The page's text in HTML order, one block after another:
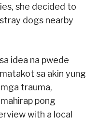
she decided to
dogs nearby
idea na pwede
sa akin yung
trauma,
pong
with a local